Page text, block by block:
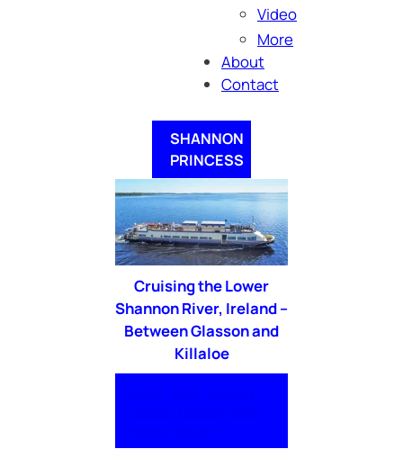
Video
More
About
Contact
SHANNON
PRINCESS
Cruising the Lower
Shannon River, Ireland –
Between Glasson and
Killaloe